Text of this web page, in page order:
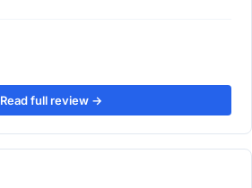
Read full review →